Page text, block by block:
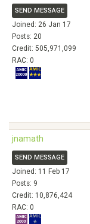
SEND MESSAGE
Joined: 26 Jan 17
Posts: 20
Credit: 505,971,099
RAC: 0
jnamath
SEND MESSAGE
Joined: 11 Feb 17
Posts: 9
Credit: 10,876,424
RAC: 0